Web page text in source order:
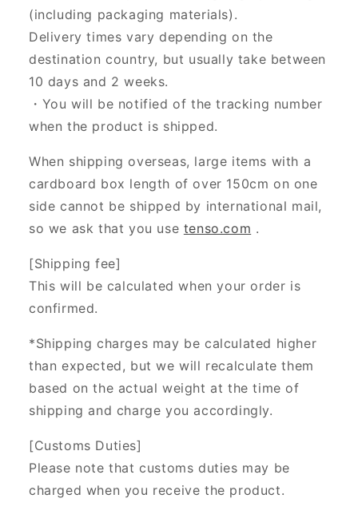
(including packaging materials).
Delivery times vary depending on the
destination country, but usually take between
10 days and 2 weeks.
・You will be notified of the tracking number
when the product is shipped.
When shipping overseas, large items with a
cardboard box length of over 150cm on one
side cannot be shipped by international mail,
so we ask that you use tenso.com .
[Shipping fee]
This will be calculated when your order is
confirmed.
*Shipping charges may be calculated higher
than expected, but we will recalculate them
based on the actual weight at the time of
shipping and charge you accordingly.
[Customs Duties]
Please note that customs duties may be
charged when you receive the product.